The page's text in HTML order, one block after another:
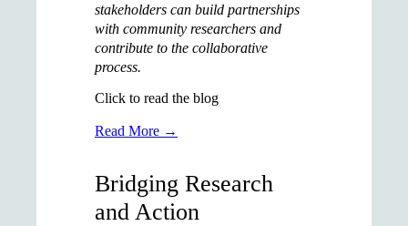
stakeholders can build partnerships
with community researchers and
contribute to the collaborative
process.
Click to read the blog
Read More →
Bridging Research
and Action